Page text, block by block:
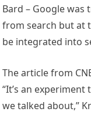
Bard – Google
from search but at
be integrated into
The article from
“It’s an
we talked about,”